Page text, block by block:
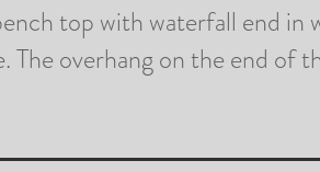
top with waterfall end in
overhang on the end of